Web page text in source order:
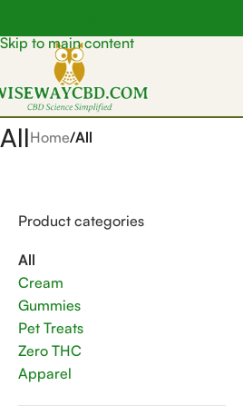
Skip to main content
AllHome/All
Product categories
All
Apparel
Cream
Gummies
Pet Treats
Zero THC